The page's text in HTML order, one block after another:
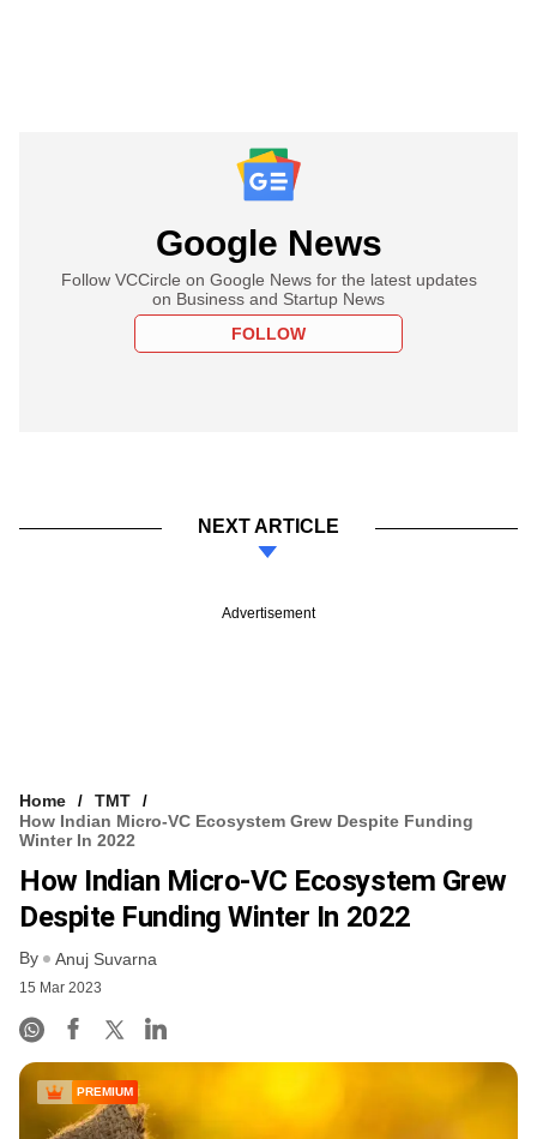
Google News
Follow VCCircle on Google News for the latest updates
on Business and Startup News
FOLLOW
NEXT ARTICLE
Advertisement
Home
TMT
How Indian Micro-VC Ecosystem Grew Despite Funding
Winter In 2022
How Indian Micro-VC Ecosystem Grew
Despite Funding Winter In 2022
By Anuj Suvarna
15 Mar 2023
PREMIUM